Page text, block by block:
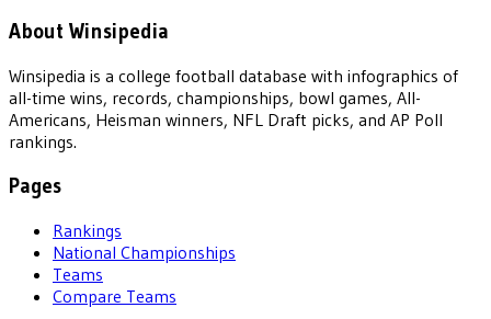
About Winsipedia
Winsipedia is a college football database with infographics of
all-time wins, records, championships, bowl games, All-
Americans, Heisman winners, NFL Draft picks, and AP Poll
rankings.
Pages
Rankings
National Championships
Teams
Compare Teams